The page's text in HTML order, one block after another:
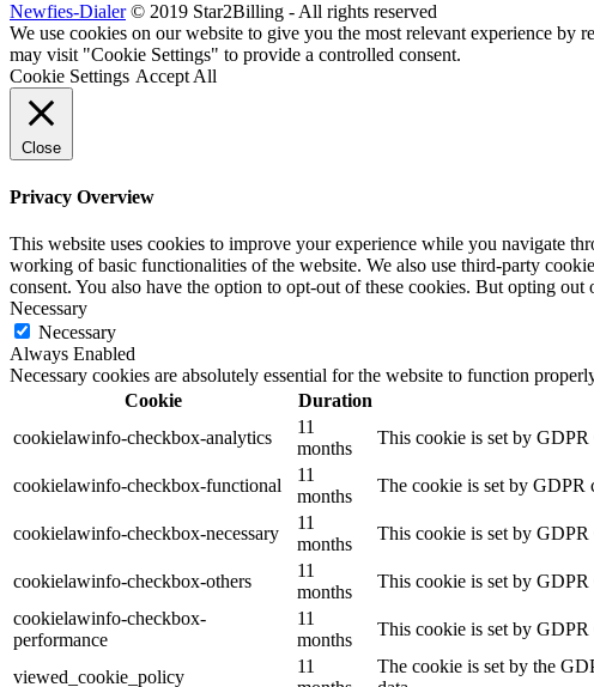
Newfies-Dialer© 2019 Star2Billing - All rights reserved
We use cookies on our website to give you the most relevant experience
may visit "Cookie Settings" to provide a controlled consent.
Cookie Settings Accept All
Close
Privacy Overview
This website uses cookies to improve your experience while you navigate
working of basic functionalities of the website. We also use third-party
consent. You also have the option to opt-out of these cookies. But opting
Necessary
Necessary
Always Enabled
Necessary cookies are absolutely essential for the website to function
Cookie
Duration
cookielawinfo-checkbox-analytics
11
months
This cookie is set by
cookielawinfo-checkbox-functional
11
months
The cookie is set by GDPR
cookielawinfo-checkbox-necessary
11
months
This cookie is set by GDPR
cookielawinfo-checkbox-others
11
months
This cookie is set by GDPR
cookielawinfo-checkbox-
performance
11
months
This cookie is set by GDPR
viewed_cookie_policy
11
The cookie is set by the